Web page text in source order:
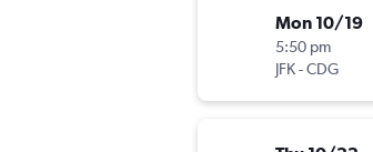
Mon 10/19
5:50 pm
JFK-CDG